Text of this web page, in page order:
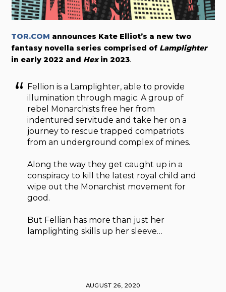
TOR.COM announces Kate Elliot’s a new two
fantasy novella series comprised of Lamplighter
in early 2022 and Hexin 2023.
Fellion is a Lamplighter, able to provide
illumination through magic. A group of
rebel Monarchists free her from
indentured servitude and take her on a
journey to rescue trapped compatriots
from an underground complex of mines.
Along the way they get caught up in a
conspiracy to kill the latest royal child and
wipe out the Monarchist movement for
good.
But Fellian has more than just her
lamplighting skills up her sleeve…
AUGUST 26, 2020